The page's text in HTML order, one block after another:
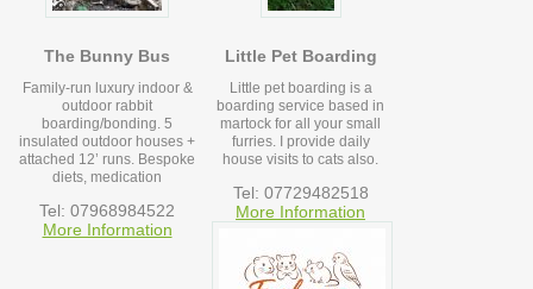
The Bunny Bus
Family-run luxury indoor &
outdoor rabbit
boarding/bonding. 5
insulated outdoor houses +
attached 12’ runs. Bespoke
diets, medication
Tel: 07968984522
More Information
Little Pet Boarding
Little pet boarding is a
boarding service based in
martock for all your small
furries. I provide daily
house visits to cats also.
Tel: 07729482518
More Information